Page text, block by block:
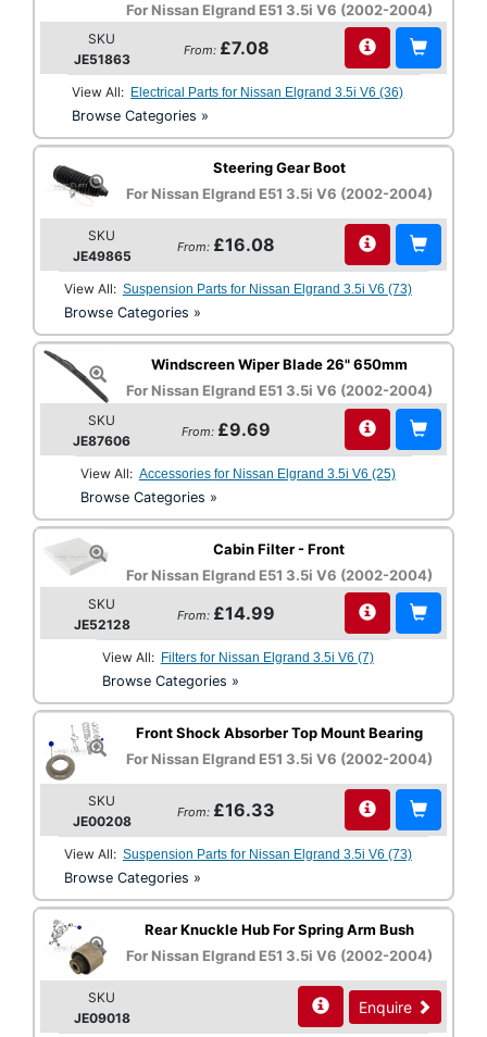
For Nissan Elgrand E51 3.5i V6 (2002-2004)
SKU
JE51863
From: £7.08
View All: Electrical Parts for Nissan Elgrand 3.5i V6 (36)
Browse Categories »
Steering Gear Boot
For Nissan Elgrand E51 3.5i V6 (2002-2004)
SKU
JE49865
From: £16.08
View All: Suspension Parts for Nissan Elgrand 3.5i V6 (73)
Browse Categories »
Windscreen Wiper Blade 26" 650mm
For Nissan Elgrand E51 3.5i V6 (2002-2004)
SKU
JE87606
From: £9.69
View All: Accessories for Nissan Elgrand 3.5i V6 (25)
Browse Categories »
Cabin Filter - Front
For Nissan Elgrand E51 3.5i V6 (2002-2004)
SKU
JE52128
From: £14.99
View All: Filters for Nissan Elgrand 3.5i V6 (7)
Browse Categories »
Front Shock Absorber Top Mount Bearing
For Nissan Elgrand E51 3.5i V6 (2002-2004)
SKU
JE00208
From: £16.33
View All: Suspension Parts for Nissan Elgrand 3.5i V6 (73)
Browse Categories »
Rear Knuckle Hub For Spring Arm Bush
For Nissan Elgrand E51 3.5i V6 (2002-2004)
SKU
JE09018
Enquire